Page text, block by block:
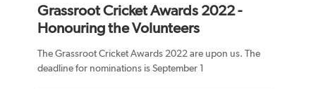
Grassroot Cricket Awards 2022 -
Honouring the Volunteers
The Grassroot Cricket Awards 2022 are upon us. The
deadline for nominations is September 1